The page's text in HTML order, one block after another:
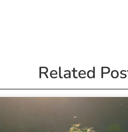
Related